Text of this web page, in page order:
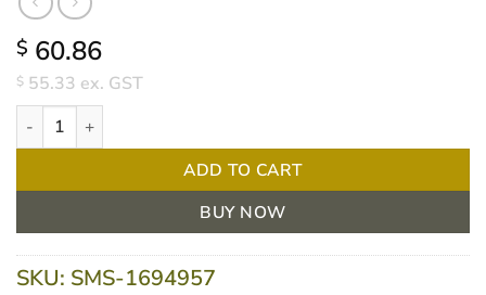
$ 60.86
$ 55.33 ex. GST
Flavour Creations Sun Juice 400 / 3 Moderately Thick 175ml
ADD TO CART
BUY NOW
SKU: SMS-1694957